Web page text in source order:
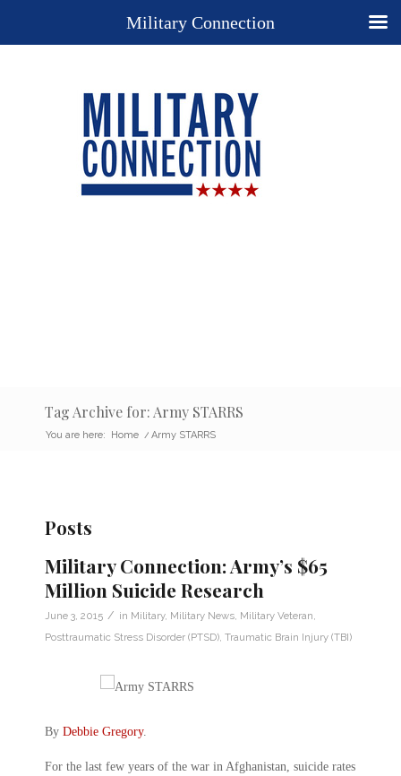
Tag Archive for: Army STARRS
You are here: Home / Army STARRS
Posts
Military Connection: Army’s $65
Million Suicide Research
June 3, 2015 / in Military, Military News Military Veteran
Posttraumatic Stress Disorder (PTSD) Traumatic Brain Injury (TBI)
By Debbie Gregory.
For the last few years of the war in Afghanistan, suicide rates
Military Connection